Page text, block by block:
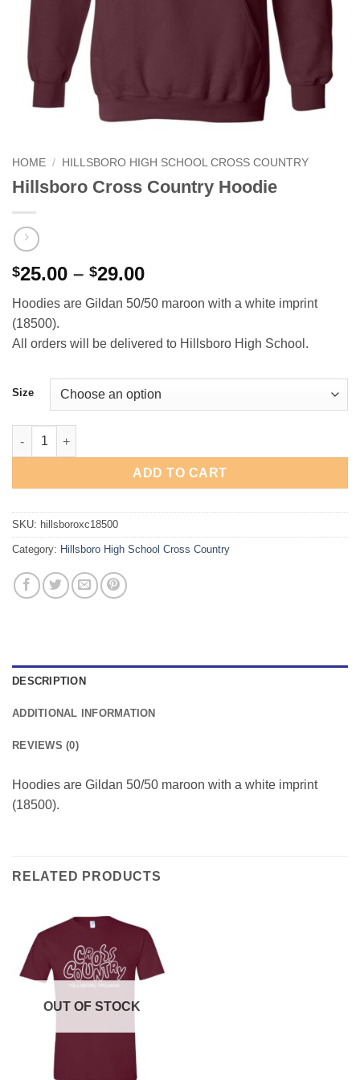
HOME / HILLSBORO HIGH SCHOOL CROSS COUNTRY
Hillsboro Cross Country Hoodie
$25.00 – $29.00Price
$25.00
$29.00
Hoodies are Gildan 50/50 maroon with a white imprint
(18500).
All orders will be delivered to Hillsboro High School.
Size
Hillsboro Cross Country Hoodie quantity
ADD TO CART
SKU: hillsboroxc18500
Category: Hillsboro High School Cross Country
DESCRIPTION
ADDITIONAL INFORMATION
REVIEWS (0)
Hoodies are Gildan 50/50 maroon with a white imprint
(18500).
RELATED PRODUCTS
OUT OF STOCK